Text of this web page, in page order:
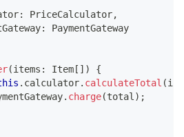
: PriceCalculator,
:
PaymentGateway
(items : Item [ ] )
{
. calculator. calculateTotal (
. charge(total) ;